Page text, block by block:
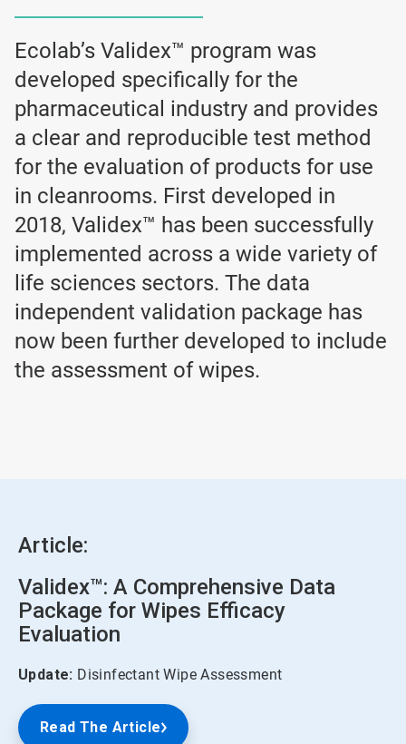
Ecolab’s Validex™ program was
developed specifically for the
pharmaceutical industry and provides
a clear and reproducible test method
for the evaluation of products for use
in cleanrooms. First developed in
2018, Validex™ has been successfully
implemented across a wide variety of
life sciences sectors. The data
independent validation package has
now been further developed to include
the assessment of wipes.
Article:
Validex™: A Comprehensive Data
Package for Wipes Efficacy
Evaluation
Update: Disinfectant Wipe Assessment
Read The Article